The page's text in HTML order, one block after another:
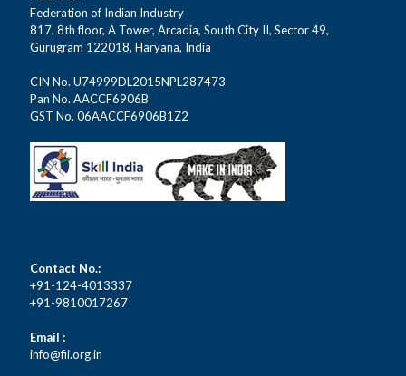
Federation of Indian Industry
817, 8th floor, A Tower, Arcadia, South City II, Sector 49,
Gurugram 122018, Haryana, India
CIN No. U74999DL2015NPL287473
Pan No. AACCF6906B
GST No. 06AACCF6906B1Z2
Contact No.:
+91-124-4013337
+91-9810017267
Email :
info@fii.org.in